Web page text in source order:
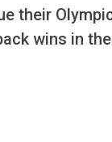
their
wins in